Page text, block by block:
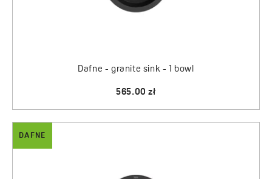
Dafne - granite sink - 1 bowl
565.00 zł
DAFNE